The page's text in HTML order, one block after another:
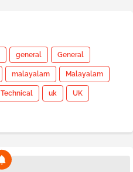
general General
malayalam Malayalam
Technical uk UK